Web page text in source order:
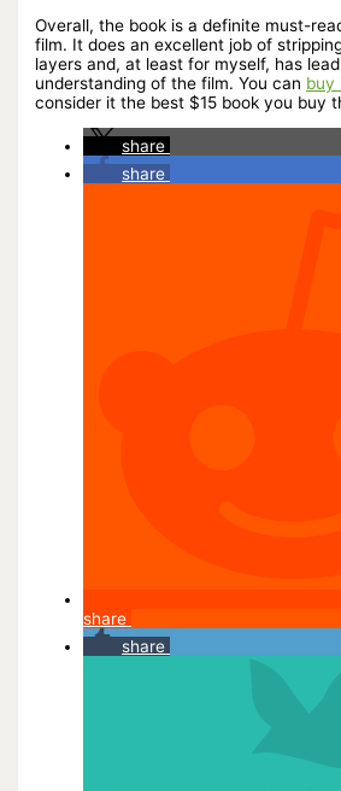
Overall, the book is a definite must-
film. It does an excellent job of
layers and, at least for myself, has
understanding of the film. You can buy
consider it the best $15 book you buy
share
share
share
share